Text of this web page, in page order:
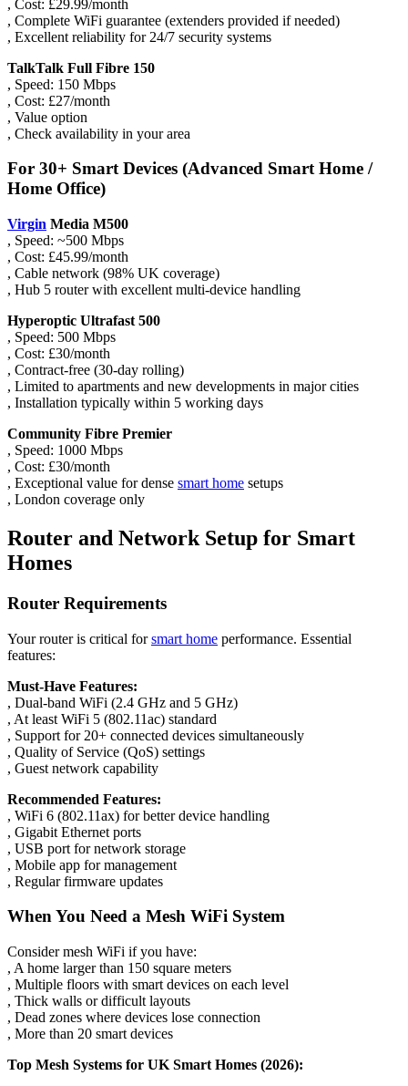
, Cost: £29.99/month
, Complete WiFi guarantee (extenders provided if needed)
, Excellent reliability for 24/7 security systems
TalkTalk Full Fibre 150
, Speed: 150 Mbps
, Cost: £27/month
, Value option
, Check availability in your area
For 30+ Smart Devices (Advanced Smart Home /
Home Office)
Virgin Media M500
, Speed: ~500 Mbps
, Cost: £45.99/month
, Cable network (98% UK coverage)
, Hub 5 router with excellent multi-device handling
Hyperoptic Ultrafast 500
, Speed: 500 Mbps
, Cost: £30/month
, Contract-free (30-day rolling)
, Limited to apartments and new developments in major cities
, Installation typically within 5 working days
Community Fibre Premier
, Speed: 1000 Mbps
, Cost: £30/month
, Exceptional value for dense smart home setups
, London coverage only
Router and Network Setup for Smart
Homes
Router Requirements
Your router is critical forsmart home performance. Essential
features:
Must-Have Features:
, Dual-band WiFi (2.4 GHz and 5 GHz)
, At least WiFi 5 (802.11ac) standard
, Support for 20+ connected devices simultaneously
, Quality of Service (QoS) settings
, Guest network capability
Recommended Features:
, WiFi 6 (802.11ax) for better device handling
, Gigabit Ethernet ports
, USB port for network storage
, Mobile app for management
, Regular firmware updates
When You Need a Mesh WiFi System
Consider mesh WiFi if you have:
, A home larger than 150 square meters
, Multiple floors with smart devices on each level
, Thick walls or difficult layouts
, Dead zones where devices lose connection
, More than 20 smart devices
Top Mesh Systems for UK Smart Homes (2026):